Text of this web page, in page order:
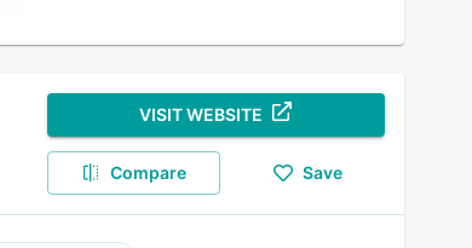
VISIT WEBSITE
Compare Save